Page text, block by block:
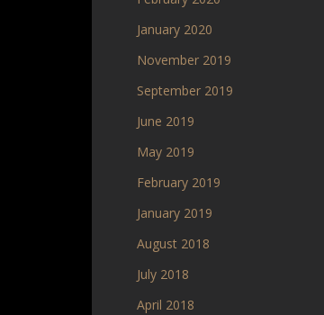
January 2020
November 2019
September 2019
June 2019
May 2019
February 2019
January 2019
August 2018
July 2018
April 2018